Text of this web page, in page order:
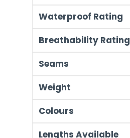
Waterproof Rating
Breathability Rating
Seams
Weight
Colours
Lengths Available